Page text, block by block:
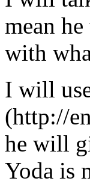
mean
with
I will
(http://
he will
Yoda is